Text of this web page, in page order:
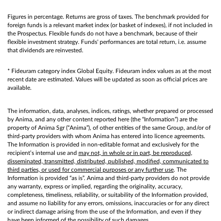
Figures in percentage. Returns are gross of taxes. The benchmark provided for
foreign funds is a relevant market index (or basket of indexes), if not included in
the Prospectus. Flexible funds do not have a benchmark, because of their
flexible investment strategy. Funds' performances are total return, i.e. assume
that dividends are reinvested.
* Fideuram category index Global Equity. Fideuram index values as at the most
recent date are estimated. Values will be updated as soon as official prices are
available.
The information, data, analyses, indices, ratings, whether prepared or processed
by Anima, and any other content reported here (the “Information”) are the
property of Anima Sgr (“Anima”), of other entities of the same Group, and/or of
third-party providers with whom Anima has entered into licence agreements.
The Information is provided in non-editable format and exclusively for the
recipient’s internal use and may not, in whole or in part, be reproduced,
disseminated, transmitted, distributed, published, modified, communicated to
third parties, or used for commercial purposes or any further use. The
Information is provided “as is”. Anima and third-party providers do not provide
any warranty, express or implied, regarding the originality, accuracy,
completeness, timeliness, reliability, or suitability of the Information provided,
and assume no liability for any errors, omissions, inaccuracies or for any direct
or indirect damage arising from the use of the Information, and even if they